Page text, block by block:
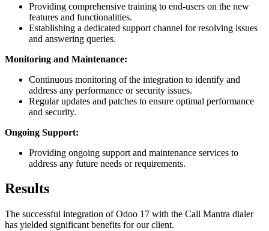
Providing comprehensive training to end-users on the new
features and functionalities.
Establishing a dedicated support channel for resolving issues
and answering queries.
Monitoring and Maintenance:
Continuous monitoring of the integration to identify and
address any performance or security issues.
Regular updates and patches to ensure optimal performance
and security.
Ongoing Support:
Providing ongoing support and maintenance services to
address any future needs or requirements.
Results
The successful integration of Odoo 17 with the Call Mantra dialer
has yielded significant benefits for our client.